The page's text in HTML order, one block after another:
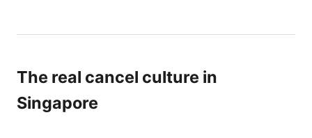
The real cancel culture in
Singapore